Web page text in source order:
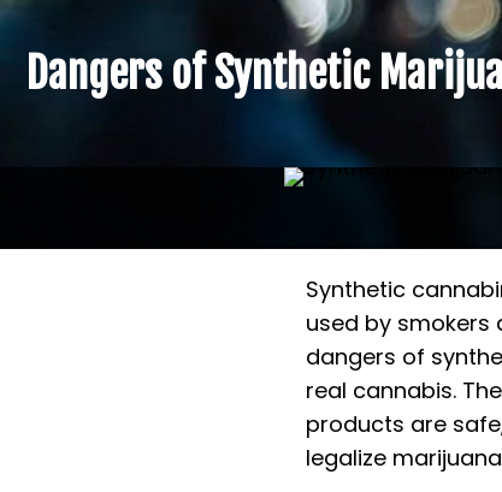
Dangers of Synthetic
Synthetic
used by smokers
dangers of
real cannabis.
products are
legalize